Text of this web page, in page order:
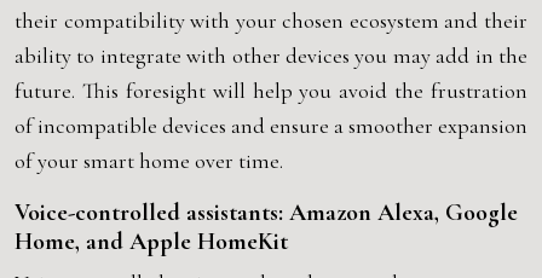
their compatibility with your chosen ecosystem and their
ability to integrate with other devices you may add in the
future. This foresight will help you avoid the frustration
of incompatible devices and ensure a smoother expansion
of your smart home over time.
Voice-controlled assistants: Amazon Alexa, Google
Home, and Apple HomeKit